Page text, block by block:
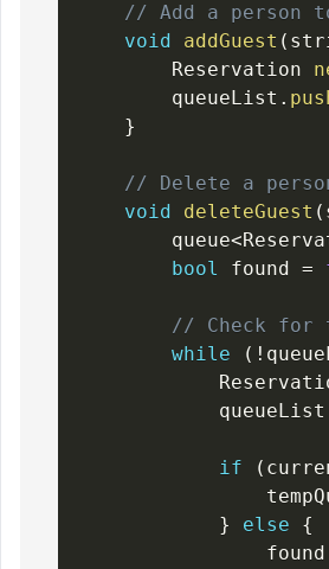
// Add a person
void
addGuest (
        Reservation
        queueList
.
}
// Delete a
void
deleteGuest (
        queue
<
bool
found =
// Check for
while
( !
            queueList
if (
}
else
{
                found